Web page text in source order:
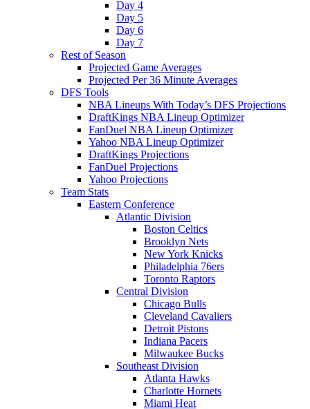
Day 4
Day 5
Day 6
Day 7
Rest of Season
Projected Game Averages
Projected Per 36 Minute Averages
DFS Tools
NBA Lineups With Today’s DFS Projections
DraftKings NBA Lineup Optimizer
FanDuel NBA Lineup Optimizer
Yahoo NBA Lineup Optimizer
DraftKings Projections
FanDuel Projections
Yahoo Projections
Team Stats
Eastern Conference
Atlantic Division
Boston Celtics
Brooklyn Nets
New York Knicks
Philadelphia 76ers
Toronto Raptors
Central Division
Chicago Bulls
Cleveland Cavaliers
Detroit Pistons
Indiana Pacers
Milwaukee Bucks
Southeast Division
Atlanta Hawks
Charlotte Hornets
Miami Heat